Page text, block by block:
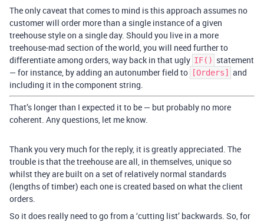
The only caveat that comes to mind is this approach assumes no
customer will order more than a single instance of a given
treehouse style on a single day. Should you live in a more
treehouse-mad section of the world, you will need further to
differentiate among orders, way back in that ugly IF() statement
— for instance, by adding an autonumber field to
[Orders]
and
including it in the component string.
That’s longer than I expected it to be — but probably no more
coherent. Any questions, let me know.
Thank you very much for the reply, it is greatly appreciated. The
trouble is that the treehouse are all, in themselves, unique so
whilst they are built on a set of relatively normal standards
(lengths of timber) each one is created based on what the client
orders.
So it does really need to go from a ‘cutting list’ backwards. So, for